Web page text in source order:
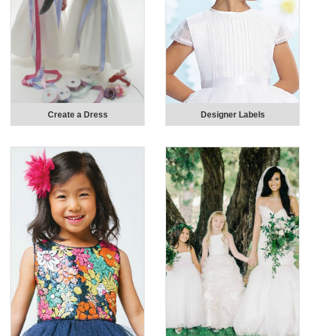
Create a Dress Designer Labels